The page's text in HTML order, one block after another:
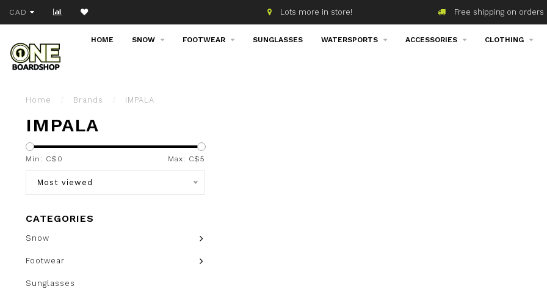
CAD Join our email list! Lots more in store! Free shipping on orders
HOME SNOW FOOTWEAR SUNGLASSES WATERSPORTS ACCESSORIES CLOTHING
Home Brands IMPALA
IMPALA
Min: C$ 0 Max: C$5
Most viewed
CATEGORIES
Snow
Footwear
Sunglasses